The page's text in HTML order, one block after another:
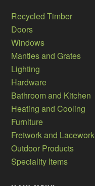
Recycled Timber
Doors
Windows
Mantles and Grates
Lighting
Hardware
Bathroom and Kitchen
Heating and Cooling
Furniture
Fretwork and Lacework
Outdoor Products
Speciality Items